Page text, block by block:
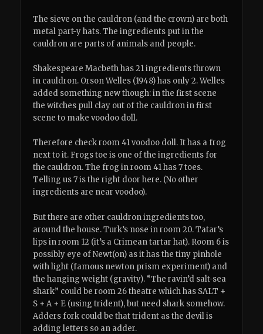
The sieve on the cauldron (and the crown) are both
metal part-y hats. The ingredients put in the
cauldron are parts of animals and people.
Shakespeare Macbeth has 21 ingredients thrown
in cauldron. Orson Welles (1948) has only 2. Welles
added something new though: in the first scene
the witches pull clay out of the cauldron in first
scene to make voodoo doll.
Therefore check room 41 voodoo doll. It has a frog
next to it. Frogs toe is one of the ingredients for
the cauldron. The frog in room 41 has 7 toes.
Telling us 7 is the right door here. (No other
ingredients are near voodoo).
But there are other cauldron ingredients too,
around the house. Turk’s nose in room 20. Tatar’s
lips in room 12 (it’s a Crimean tartar hat). Room 6 is
possibly eye of Newt(on) as it has the tiny pinhole
with light (famous newton prism experiment) and
the hanging weight (gravity). “The ravin’d salt-sea
shark” could be room 26 theatre which has SALT +
S + A + E (using trident), but need shark somehow.
Adders fork could be that trident as the devil is
adding letters so an adder.